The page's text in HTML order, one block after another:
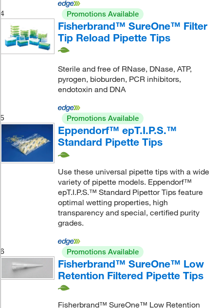
4 Promotions Available
Fisherbrand™ SureOne™ Filter
Tip Reload Pipette Tips
Sterile and free of RNase, DNase, ATP,
pyrogen, bioburden, PCR inhibitors,
endotoxin and DNA
5 Promotions Available
Eppendorf™ epT.I.P.S.™
Standard Pipette Tips
Use these universal pipette tips with a wide
variety of pipette models. Eppendorf™
epT.I.P.S.™ Standard Pipettor Tips feature
optimal wetting properties, high
transparency and special, certified purity
grades.
6 Promotions Available
Fisherbrand™ SureOne™ Low
Retention Filtered Pipette Tips
Fisherbrand™ SureOne™ Low Retention